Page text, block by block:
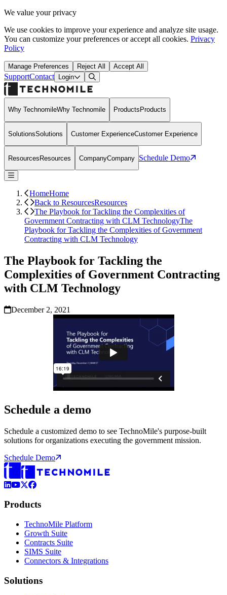
We value your privacy
We use cookies to improve your experience and analyze site usage.
You can customize your preferences or accept all cookies. Privacy
Policy
Manage Preferences Reject All Accept All
SupportContact Login Open Search Dialog
Why TechnomileWhy Technomile Products Products
SolutionsSolutions Customer ExperienceCustomer Experience
ResourcesResources CompanyCompany Schedule Demo
HomeHome
Back to ResourcesResources
The Playbook for Tackling the Complexities of
Government Contracting with CLM TechnologyThe
Playbook for Tackling the Complexities of Government
Contracting with CLM Technology
The Playbook for Tackling the
Complexities of Government Contracting
with CLM Technology
December 2, 2021
Schedule a demo
Schedule a customized demo to see TechnoMile's purpose-built
solutions for organizations executing the government mission.
Schedule Demo
LinkedIn
YouTube
X (Formerly Twitter)
Facebook
Products
TechnoMile Platform
Growth Suite
Contracts Suite
SIMS Suite
Connectors & Integrations
Solutions